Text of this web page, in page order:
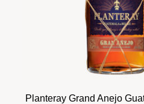
Planteray Grand Anejo